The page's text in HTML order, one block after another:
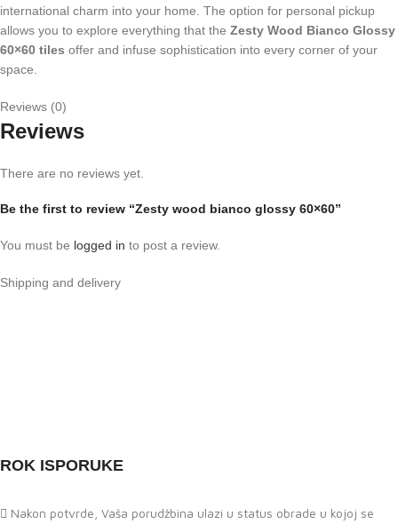
international charm into your home. The option for personal pickup
allows you to explore everything that the Zesty Wood Bianco Glossy
60×60 tiles offer and infuse sophistication into every corner of your
space.
Reviews (0)
Reviews
There are no reviews yet.
Be the first to review “Zesty wood bianco glossy 60×60”
You must be logged in to post a review.
Shipping and delivery
ROK ISPORUKE
Nakon potvrde, Vaša porudžbina ulazi u status obrade u kojoj se